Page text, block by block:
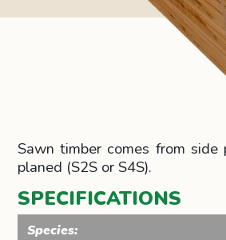
Sawn timber comes from
planed (S2S or S4S).
SPECIFICATIONS
Species: